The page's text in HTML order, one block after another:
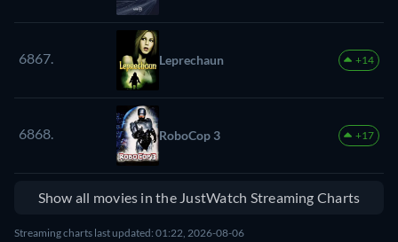
6867. Leprechaun +14
6868. RoboCop 3 +17
Show all movies in the JustWatch Streaming Charts
Streaming charts last updated: 01:22, 2026-08-06